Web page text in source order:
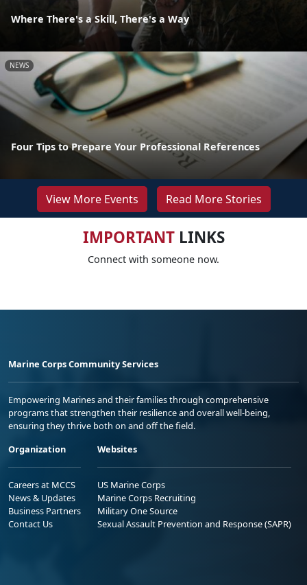
Where There's a Skill, There's a Way
NEWS
Four Tips to Prepare Your Professional References
View More Events Read More Stories
IMPORTANTLINKS
Connect with someone now.
Marine Corps Community Services
Empowering Marines and their families through comprehensive
programs that strengthen their resilience and overall well-being,
ensuring they thrive both on and off the field.
Organization
Careers at MCCS
News & Updates
Business Partners
Contact Us
Websites
US Marine Corps
Marine Corps Recruiting
Military One Source
Sexual Assault Prevention and Response (SAPR)